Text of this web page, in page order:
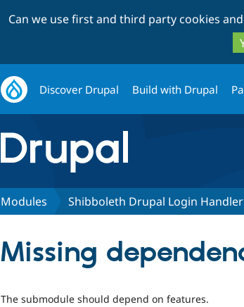
Can we use first and third party cookies
Discover Drupal Build with Drupal
Modules Shibboleth Drupal Login Handler
Missing
The submodule should depend on features.